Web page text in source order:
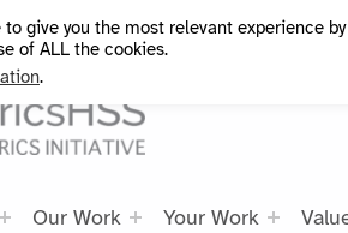
HuMetricsHSS
Our Work Your Work
give you the most relevant experience
of ALL the cookies.
.